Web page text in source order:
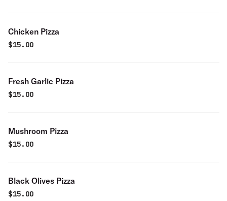
Chicken Pizza
$15.00
Fresh Garlic Pizza
$15.00
Mushroom Pizza
$15.00
Black Olives Pizza
$15.00